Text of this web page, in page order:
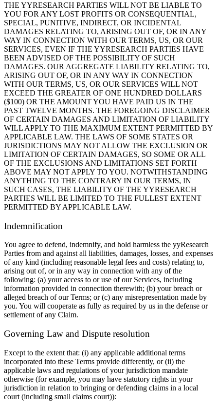
THE YYRESEARCH PARTIES WILL NOT BE LIABLE TO
YOU FOR ANY LOST PROFITS OR CONSEQUENTIAL,
SPECIAL, PUNITIVE, INDIRECT, OR INCIDENTAL
DAMAGES RELATING TO, ARISING OUT OF, OR IN ANY
WAY IN CONNECTION WITH OUR TERMS, US, OR OUR
SERVICES, EVEN IF THE YYRESEARCH PARTIES HAVE
BEEN ADVISED OF THE POSSIBILITY OF SUCH
DAMAGES. OUR AGGREGATE LIABILITY RELATING TO,
ARISING OUT OF, OR IN ANY WAY IN CONNECTION
WITH OUR TERMS, US, OR OUR SERVICES WILL NOT
EXCEED THE GREATER OF ONE HUNDRED DOLLARS
($100) OR THE AMOUNT YOU HAVE PAID US IN THE
PAST TWELVE MONTHS. THE FOREGOING DISCLAIMER
OF CERTAIN DAMAGES AND LIMITATION OF LIABILITY
WILL APPLY TO THE MAXIMUM EXTENT PERMITTED BY
APPLICABLE LAW. THE LAWS OF SOME STATES OR
JURISDICTIONS MAY NOT ALLOW THE EXCLUSION OR
LIMITATION OF CERTAIN DAMAGES, SO SOME OR ALL
OF THE EXCLUSIONS AND LIMITATIONS SET FORTH
ABOVE MAY NOT APPLY TO YOU. NOTWITHSTANDING
ANYTHING TO THE CONTRARY IN OUR TERMS, IN
SUCH CASES, THE LIABILITY OF THE YYRESEARCH
PARTIES WILL BE LIMITED TO THE FULLEST EXTENT
PERMITTED BY APPLICABLE LAW.
Indemnification
You agree to defend, indemnify, and hold harmless the yyResearch
Parties from and against all liabilities, damages, losses, and expenses
of any kind (including reasonable legal fees and costs) relating to,
arising out of, or in any way in connection with any of the
following: (a) your access to or use of our Services, including
information provided in connection therewith; (b) your breach or
alleged breach of our Terms; or (c) any misrepresentation made by
you. You will cooperate as fully as required by us in the defense or
settlement of any Claim.
Governing Law and Dispute resolution
Except to the extent that: (i) any applicable additional terms
incorporated into these Terms provide differently, or (ii) the
applicable laws and regulations of your jurisdiction mandate
otherwise (for example, you may have statutory rights in your
jurisdiction in relation to bringing or defending claims in a local
court (including small claims court)):